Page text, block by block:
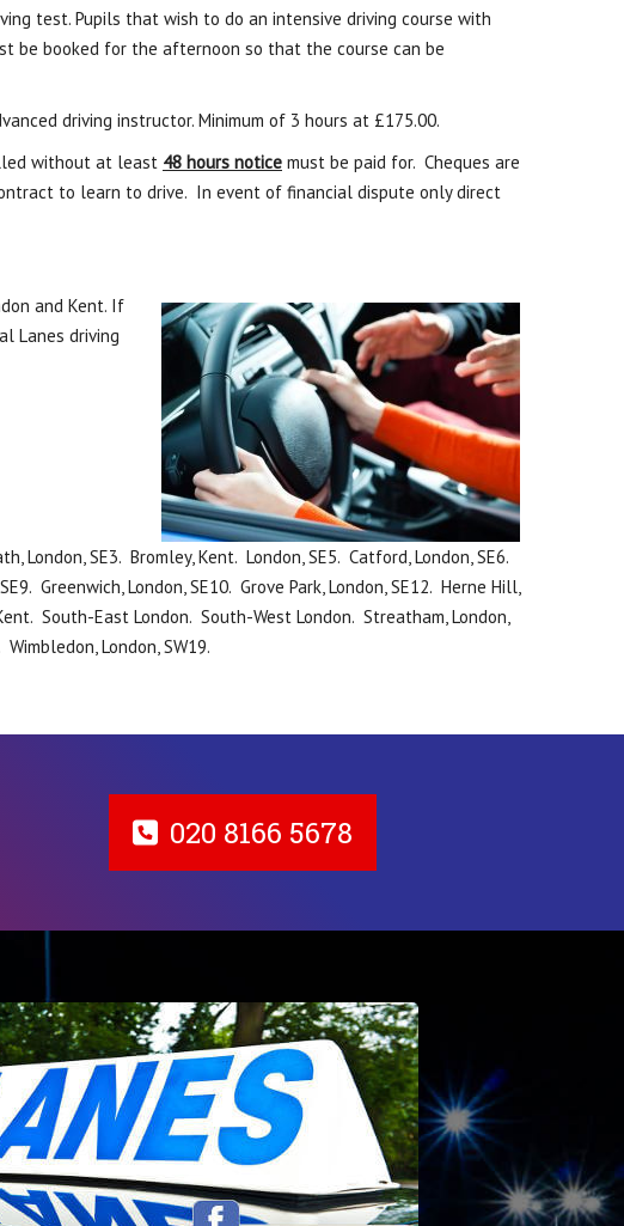
test. Pupils that wish to do an intensive driving course with
be booked for the afternoon so that the course can be
driving instructor. Minimum of 3 hours at £175.00.
without at least 48 hours notice must be paid for. Cheques are
to learn to drive. In event of financial dispute only direct
and Kent. If
Lanes driving
London, SE3. Bromley, Kent. London, SE5. Catford, London, SE6.
Greenwich, London, SE10. Grove Park, London, SE12. Herne Hill,
South-East London. South-West London. Streatham, London,
London, SW19.
020 8166 5678